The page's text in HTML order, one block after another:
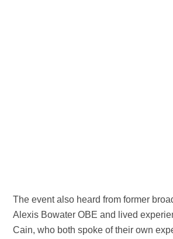
The event also heard from former
Alexis Bowater OBE and lived
Cain, who both spoke of their own